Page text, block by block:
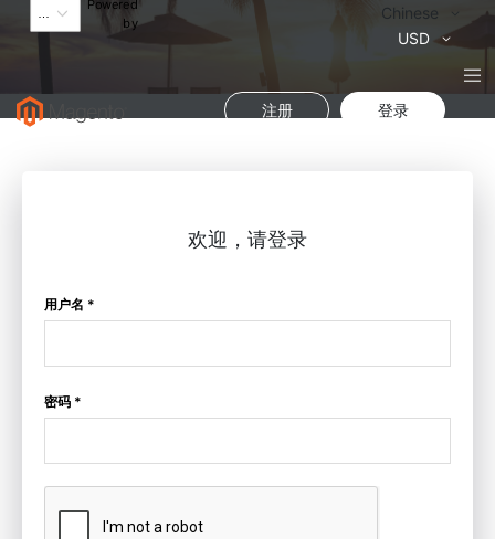
Powered
by
语
Chinese
USD
注册 登录
欢迎，请登录
用户名 *
密码 *